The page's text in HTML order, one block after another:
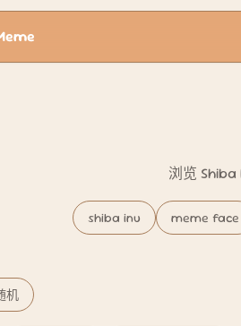
浏览
shiba inu meme face
机